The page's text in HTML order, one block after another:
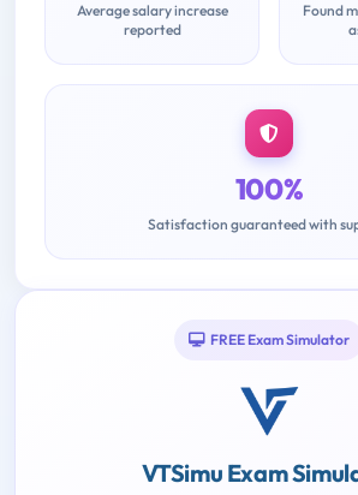
Average salary increase
reported
Found
100%
Satisfaction guaranteed with
FREE Exam Simulator
VTSimu Exam